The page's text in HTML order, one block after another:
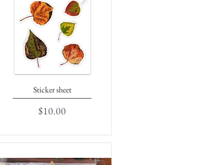
Quick View
Sticker sheet
Price
$10.00